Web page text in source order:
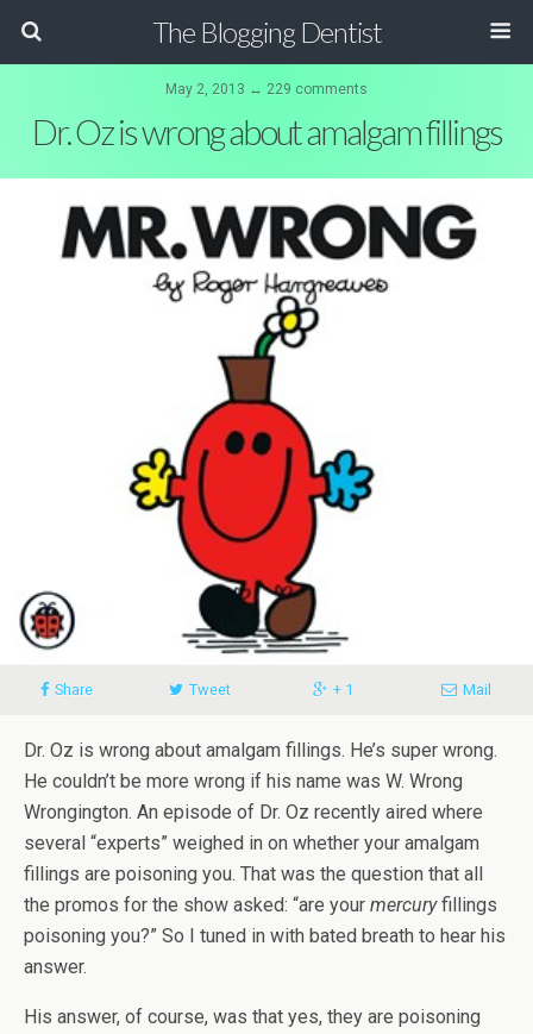
The Blogging Dentist
May 2, 2013 ↔ 229 comments
Dr. Oz is wrong about amalgam fillings
Share Tweet + 1 Mail
Dr. Oz is wrong about amalgam fillings. He’s super wrong.
He couldn’t be more wrong if his name was W. Wrong
Wrongington. An episode of Dr. Oz recently aired where
several “experts” weighed in on whether your amalgam
fillings are poisoning you. That was the question that all
the promos for the show asked: “are your mercuryfillings
poisoning you?” So I tuned in with bated breath to hear his
answer.
His answer, of course, was that yes, they are poisoning